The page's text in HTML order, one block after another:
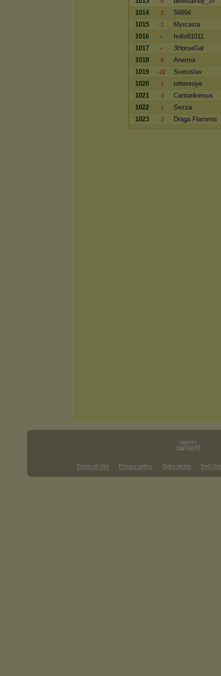
1014
-2
56894
1015
-1
Myrcasta
1016
=
hollo91011
1017
=
3HorseGal
1018
-5
Anemoi
1019
-22
Svetoslav
1020
-1
rottenroye
1021
-3
Cantankerous
1022
-1
Sezza
1023
-3 Draga Flammis
Terms of Use Privacy policy Sales terms End